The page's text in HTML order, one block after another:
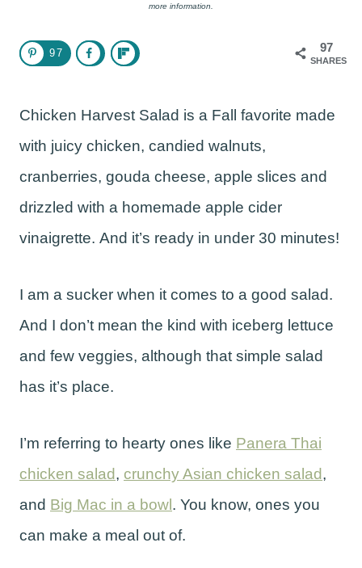
more information.
97
SHARES
97
Chicken Harvest Salad is a Fall favorite made
with juicy chicken, candied walnuts,
cranberries, gouda cheese, apple slices and
drizzled with a homemade apple cider
vinaigrette. And it’s ready in under 30 minutes!
I am a sucker when it comes to a good salad.
And I don’t mean the kind with iceberg lettuce
and few veggies, although that simple salad
has it’s place.
I’m referring to hearty ones like Panera Thai
chicken salad, crunchy Asian chicken salad,
and Big Mac in a bowl. You know, ones you
can make a meal out of.